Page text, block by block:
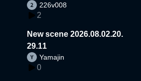
226v008
2
New scene 2026.08.02.20.
29.11
Yamajin
0